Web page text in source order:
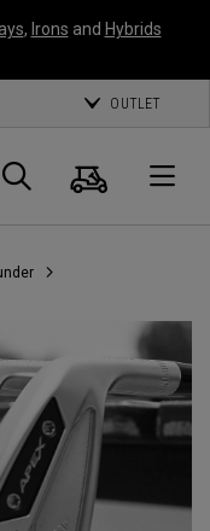
, Irons and Hybrids
OUTLET
Search
Cart